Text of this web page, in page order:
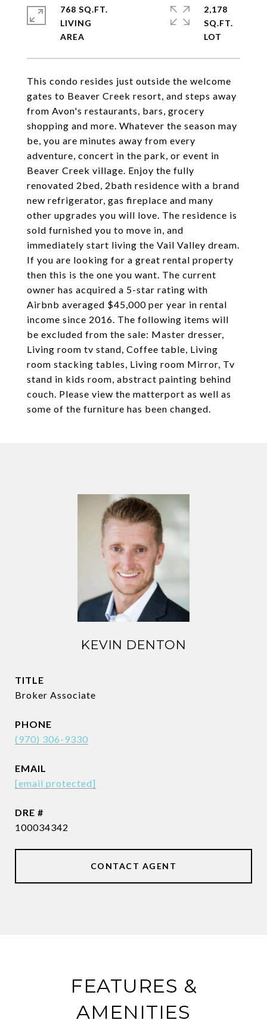
This condo resides just outside the welcome
gates to Beaver Creek resort, and steps away
from Avon's restaurants, bars, grocery
shopping and more. Whatever the season may
be, you are minutes away from every
adventure, concert in the park, or event in
Beaver Creek village. Enjoy the fully
renovated 2bed, 2bath residence with a brand
new refrigerator, gas fireplace and many
other upgrades you will love. The residence is
sold furnished you to move in, and
immediately start living the Vail Valley dream.
If you are looking for a great rental property
then this is the one you want. The current
owner has acquired a 5-star rating with
Airbnb averaged $45,000 per year in rental
income since 2016. The following items will
be excluded from the sale: Master dresser,
Living room tv stand, Coffee table, Living
room stacking tables, Living room Mirror, Tv
stand in kids room, abstract painting behind
couch. Please view the matterport as well as
some of the furniture has been changed.
768 SQ.FT.
LIVING
2,178
SQ.FT.
KEVIN DENTON
TITLE
Broker Associate
PHONE
(970) 306-9330
EMAIL
[email protected]
DRE #
100034342
CONTACT AGENT
FEATURES &
AMENITIES